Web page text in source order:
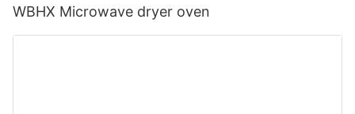
WBHX Microwave dryer oven